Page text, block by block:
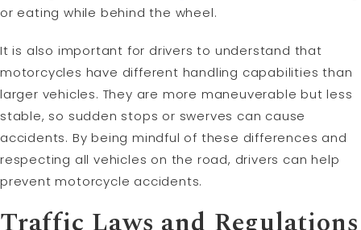
or eating while behind the wheel.
It is also important for drivers to understand that
motorcycles have different handling capabilities than
larger vehicles. They are more maneuverable but less
stable, so sudden stops or swerves can cause
accidents. By being mindful of these differences and
respecting all vehicles on the road, drivers can help
prevent motorcycle accidents.